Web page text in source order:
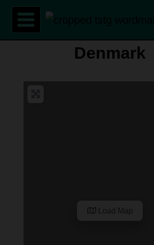
Skip
content
Denmark
Load Map